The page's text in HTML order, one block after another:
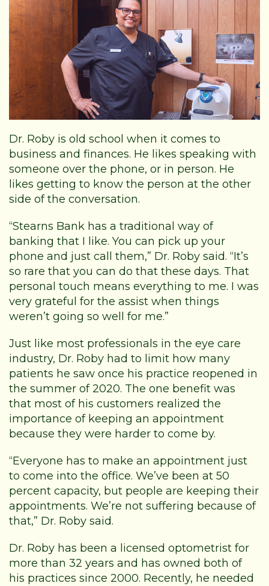
Dr. Roby is old school when it comes to
business and finances. He likes speaking with
someone over the phone, or in person. He
likes getting to know the person at the other
side of the conversation.
“Stearns Bank has a traditional way of
banking that I like. You can pick up your
phone and just call them,” Dr. Roby said. “It’s
so rare that you can do that these days. That
personal touch means everything to me. I was
very grateful for the assist when things
weren’t going so well for me.”
Just like most professionals in the eye care
industry, Dr. Roby had to limit how many
patients he saw once his practice reopened in
the summer of 2020. The one benefit was
that most of his customers realized the
importance of keeping an appointment
because they were harder to come by.
“Everyone has to make an appointment just
to come into the office. We’ve been at 50
percent capacity, but people are keeping their
appointments. We’re not suffering because of
that,” Dr. Roby said.
Dr. Roby has been a licensed optometrist for
more than 32 years and has owned both of
his practices since 2000. Recently, he needed